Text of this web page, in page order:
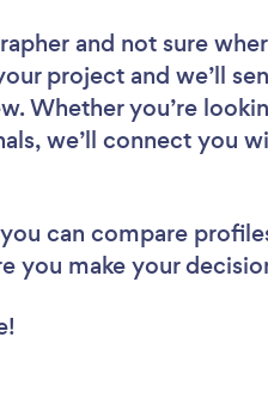
and not sure
project and we’ll
Whether you’re
we’ll connect you
can compare
you make your